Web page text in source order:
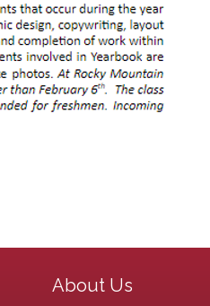
Main navigation
About Us